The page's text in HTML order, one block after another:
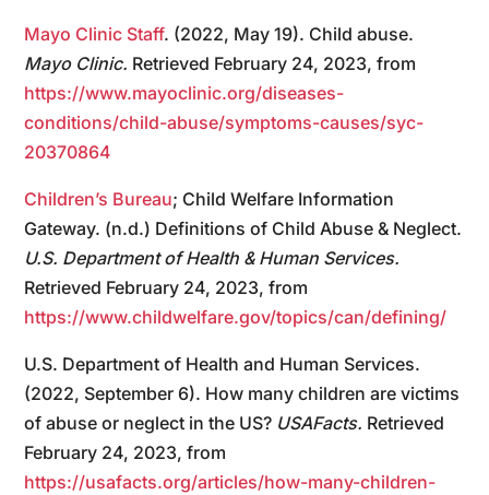
Mayo Clinic Staff. (2022, May 19). Child abuse.
Mayo Clinic. Retrieved February 24, 2023, from
https://www.mayoclinic.org/diseases-
conditions/child-abuse/symptoms-causes/syc-
20370864
Children’s Bureau; Child Welfare Information
Gateway. (n.d.) Definitions of Child Abuse & Neglect.
U.S. Department of Health & Human Services.
Retrieved February 24, 2023, from
https://www.childwelfare.gov/topics/can/defining/
U.S. Department of Health and Human Services.
(2022, September 6). How many children are victims
of abuse or neglect in the US? USAFacts. Retrieved
February 24, 2023, from
https://usafacts.org/articles/how-many-children-